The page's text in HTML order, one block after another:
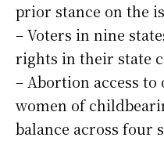
prior stance on the
– Voters in nine
rights in their state
– Abortion access
women of
balance across four